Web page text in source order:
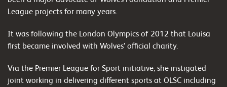
League projects for many years.
It was following the London Olympics of 2012 that Louisa
first became involved with Wolves’ official charity.
Via the Premier League for Sport initiative, she instigated
joint working in delivering different sports at OLSC including